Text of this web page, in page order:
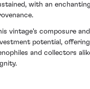
with an
vintage's composure
potential,
and collectors